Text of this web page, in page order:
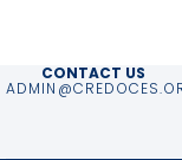
CONTACT US